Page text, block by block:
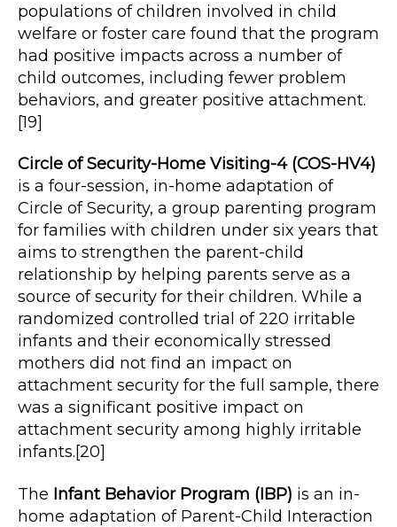
populations of children involved in child
welfare or foster care found that the program
had positive impacts across a number of
child outcomes, including fewer problem
behaviors, and greater positive attachment.
[19]
Circle of Security-Home Visiting-4 (COS-HV4)
is a four-session, in-home adaptation of
Circle of Security, a group parenting program
for families with children under six years that
aims to strengthen the parent-child
relationship by helping parents serve as a
source of security for their children. While a
randomized controlled trial of 220 irritable
infants and their economically stressed
mothers did not find an impact on
attachment security for the full sample, there
was a significant positive impact on
attachment security among highly irritable
infants.[20]
The Infant Behavior Program (IBP) is an in-
home adaptation of Parent-Child Interaction